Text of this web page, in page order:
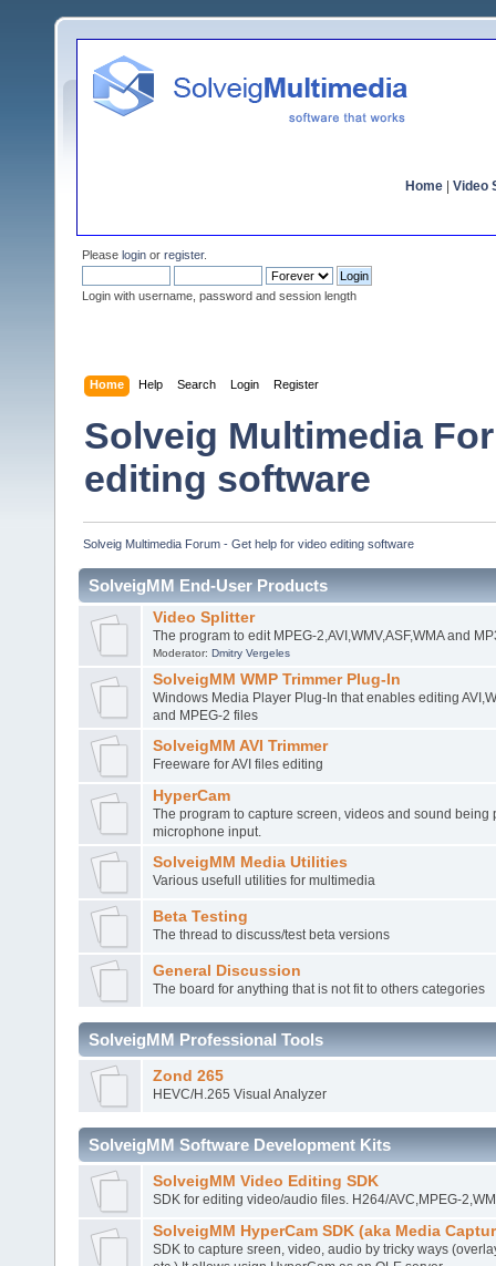
Home Video
Please login or register.
Login with username, password and session length
Home Help Search Login Register
Solveig Multimedia
editing software
Solveig Multimedia Forum - Get help for video editing software
SolveigMM End-User Products
Video Splitter
The program to edit MPEG-2,AVI,WMV,ASF,WMA and
Moderator: Dmitry Vergeles
SolveigMM WMP Trimmer Plug-In
Windows Media Player Plug-In that enables editing
and MPEG-2 files
SolveigMM AVI Trimmer
Freeware for AVI files editing
HyperCam
The program to capture screen, videos and sound being
microphone input.
SolveigMM Media Utilities
Various usefull utilities for multimedia
Beta Testing
The thread to discuss/test beta versions
General Discussion
The board for anything that is not fit to others categories
SolveigMM Professional Tools
Zond 265
HEVC/H.265 Visual Analyzer
SolveigMM Software Development Kits
SolveigMM Video Editing SDK
SDK for editing video/audio files. H264/AVC,MPEG-
SolveigMM HyperCam SDK (aka Media
SDK to capture sreen, video, audio by tricky ways